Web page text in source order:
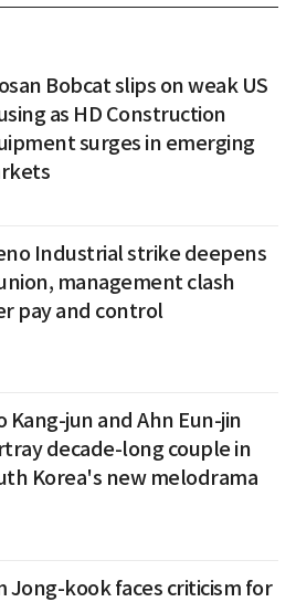
Bobcat slips on weak US
as HD Construction
surges in emerging
Industrial strike deepens
management clash
pay and control
Kang-jun and Ahn Eun-jin
decade-long couple in
Korea's new melodrama
Jong-kook faces criticism for